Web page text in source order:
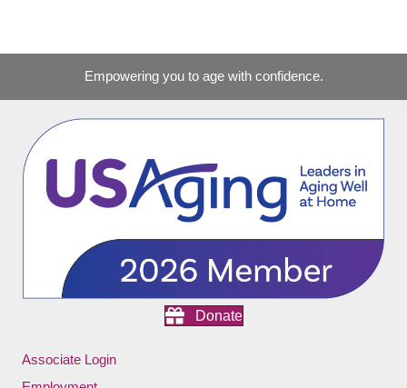
Empowering you to age with confidence.
Donate
Associate Login